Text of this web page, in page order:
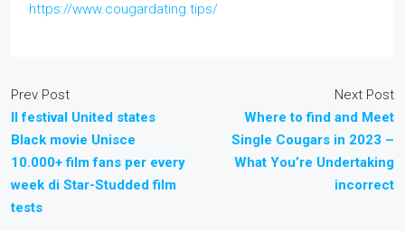
https://www.cougardating.tips/
Prev Post
Il festival United states
Black movie Unisce
10.000+ film fans per every
week di Star-Studded film
tests
Next Post
Where to find and Meet
Single Cougars in 2023 –
What You’re Undertaking
incorrect